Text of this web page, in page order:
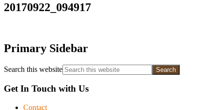
20170922_094917
Primary Sidebar
Search this website
Get In Touch with Us
Contact